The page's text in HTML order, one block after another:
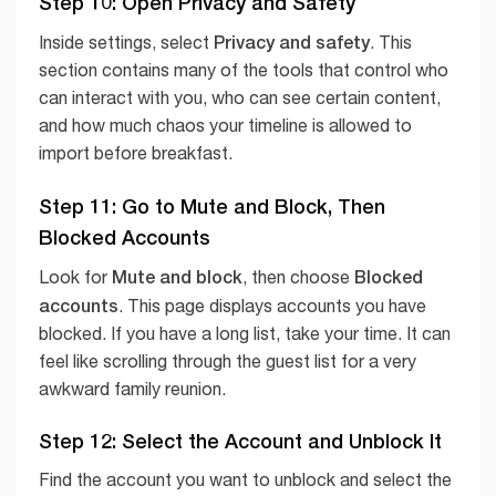
Inside settings, select Privacy and safety. This
section contains many of the tools that control who
can interact with you, who can see certain content,
and how much chaos your timeline is allowed to
import before breakfast.
Step 11: Go to Mute and Block, Then
Blocked Accounts
Look for Mute and block , then choose Blocked
accounts . This page displays accounts you have
blocked. If you have a long list, take your time. It can
feel like scrolling through the guest list for a very
awkward family reunion.
Step 12: Select the Account and Unblock It
Find the account you want to unblock and select the